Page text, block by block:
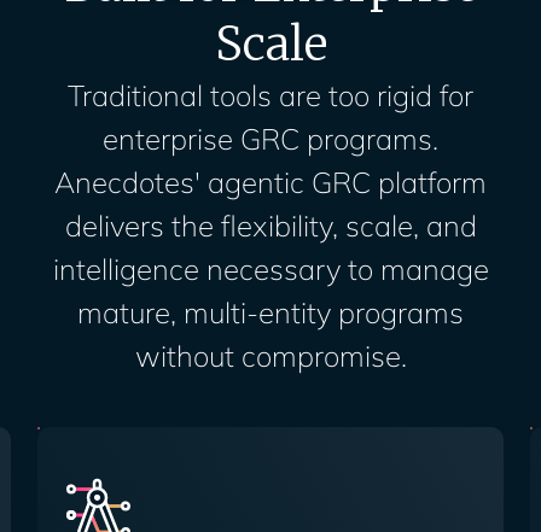
Scale
Traditional tools are too rigid for
enterprise GRC programs.
Anecdotes' agentic GRC platform
delivers the flexibility, scale, and
intelligence necessary to manage
mature, multi-entity programs
without compromise.